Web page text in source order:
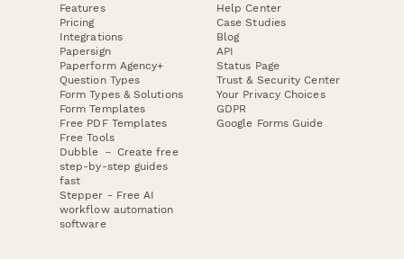
Features
Pricing
Integrations
Papersign
Paperform Agency+
Question Types
Form Types & Solutions
Form Templates
Free PDF Templates
Free Tools
Dubble － Create free
step-by-step guides
fast
Stepper - Free AI
workflow automation
software
Help Center
Case Studies
Blog
API
Status Page
Trust & Security Center
Your Privacy Choices
GDPR
Google Forms Guide